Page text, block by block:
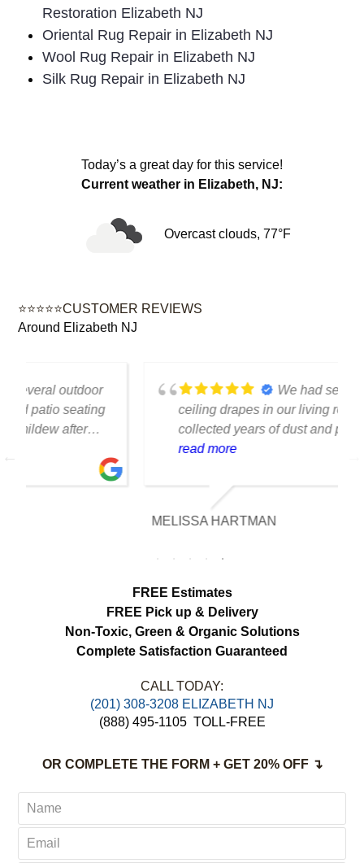
Restoration Elizabeth NJ
Oriental Rug Repair in Elizabeth NJ
Wool Rug Repair in Elizabeth NJ
Silk Rug Repair in Elizabeth NJ
Today’s a great day for this service!
Current weather in Elizabeth, NJ:
Overcast clouds, 77°F
⭐⭐⭐⭐⭐CUSTOMER REVIEWS
Around Elizabeth NJ
We had several floor-to-
ceiling drapes in our living room that had
collected years of dust and pet hair. The
cleaning team was professional, careful
with the fabric and the results exceeded
our expectations. The curtains look
We appreciated the attention to detail and
MELISSA HARTMAN
FREE Estimates
FREE Pick up & Delivery
Non-Toxic, Green & Organic Solutions
Complete Satisfaction Guaranteed
CALL TODAY:
(201) 308-3208 ELIZABETH NJ
(888) 495-1105 TOLL-FREE
OR COMPLETE THE FORM + GET 20% OFF ↴